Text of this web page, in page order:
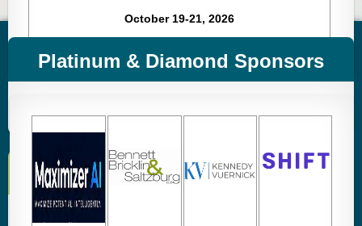
October 19-21, 2026
Registration Coming Soon!
Members Help
Platinum & Diamond Sponsors